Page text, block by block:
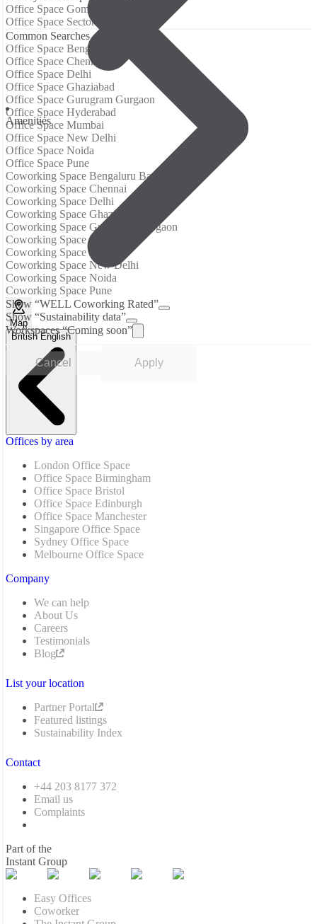
Аmenities
Show “WELL Coworking Rated”
Show “Sustainability data”
Workspaces “Coming soon”
Cancel Apply
Office Space Gomti Nagar
Office Space Sector 14
Common Searches
Office Space Bengaluru Bangalore
Office Space Chennai
Office Space Delhi
Office Space Ghaziabad
Office Space Gurugram Gurgaon
Office Space Hyderabad
Office Space Mumbai
Office Space New Delhi
Office Space Noida
Office Space Pune
Coworking Space Bengaluru Bangalore
Coworking Space Chennai
Coworking Space Delhi
Coworking Space Ghaziabad
Coworking Space Gurugram Gurgaon
Coworking Space Hyderabad
Coworking Space Mumbai
Coworking Space New Delhi
Coworking Space Noida
Coworking Space Pune
Map
British English
Offices by area
London Office Space
Office Space Birmingham
Office Space Bristol
Office Space Edinburgh
Office Space Manchester
Singapore Office Space
Sydney Office Space
Melbourne Office Space
Company
We can help
About Us
Careers
Testimonials
Blog
List your location
Partner Portal
Featured listings
Sustainability Index
Contact
+44 203 8177 372
Email us
Complaints
Part of the
Instant Group
Easy Offices
Coworker